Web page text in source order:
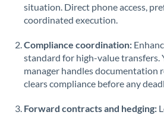
Russia Not supported
Singapore
Slovakia
Slovinia
situation. Direct phone access,
coordinated execution.
Compliance coordination:
standard for high-value transfers.
manager handles documentation
clears compliance before any
Forward contracts and hedging: